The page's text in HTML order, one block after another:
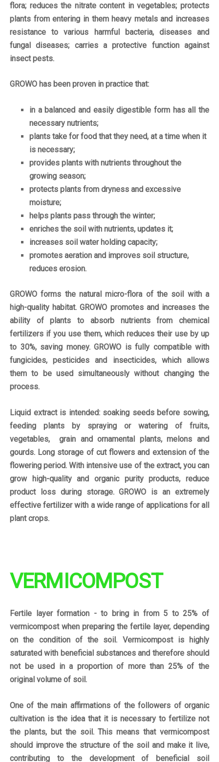
flora; reduces the nitrate content in vegetables; protects
plants from entering in them heavy metals and increases
resistance to various harmful bacteria, diseases and
fungal diseases; carries a protective function against
insect pests.
GROWO has been proven in practice that:
in a balanced and easily digestible form has all the
necessary nutrients;
plants take for food that they need, at a time when it
is necessary;
provides plants with nutrients throughout the
growing season;
protects plants from dryness and excessive
moisture;
helps plants pass through the winter;
enriches the soil with nutrients, updates it;
increases soil water holding capacity;
promotes aeration and improves soil structure,
reduces erosion.
GROWO forms the natural micro-flora of the soil with a
high-quality habitat. GROWO promotes and increases the
ability of plants to absorb nutrients from chemical
fertilizers if you use them, which reduces their use by up
to 30%, saving money. GROWO is fully compatible with
fungicides, pesticides and insecticides, which allows
them to be used simultaneously without changing the
process.
Liquid extract is intended: soaking seeds before sowing,
feeding plants by spraying or watering of fruits,
vegetables, grain and ornamental plants, melons and
gourds. Long storage of cut flowers and extension of the
flowering period. With intensive use of the extract, you can
grow high-quality and organic purity products, reduce
product loss during storage. GROWO is an extremely
effective fertilizer with a wide range of applications for all
plant crops.
VERMICOMPOST
Fertile layer formation - to bring in from 5 to 25% of
vermicompost when preparing the fertile layer, depending
on the condition of the soil. Vermicompost is highly
saturated with beneficial substances and therefore should
not be used in a proportion of more than 25% of the
original volume of soil.
One of the main affirmationsof the followers of organic
cultivation is the idea that it is necessary to fertilize not
the plants, but the soil. This means that vermicompost
should improve the structure of the soil and make it live,
contributing to the development of beneficial soil